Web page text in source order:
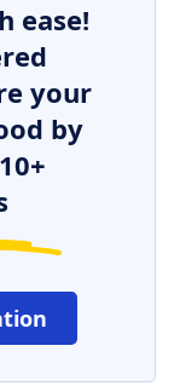
ease!
your
by